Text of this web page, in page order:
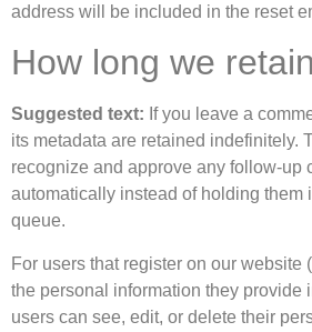
address will be included in the reset
How long we
Suggested text: If you leave a
its metadata are retained indefinitely.
recognize and approve any follow-up
automatically instead of holding them
queue.
For users that register on our website
the personal information they provide
users can see, edit, or delete their